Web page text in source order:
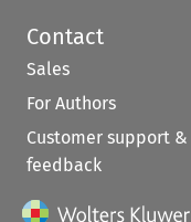
Contact
Sales
For Authors
Customer support &
feedback